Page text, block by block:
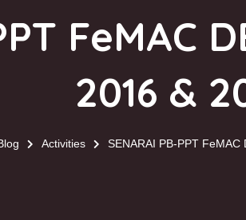
FeMAC
2016 &
Activities SENARAI PB-PPT FeMAC